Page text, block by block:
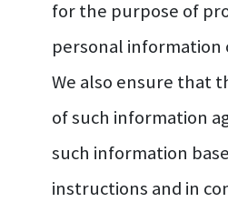
for the purpose of
personal information
We also ensure that
of such information
such information
instructions and in